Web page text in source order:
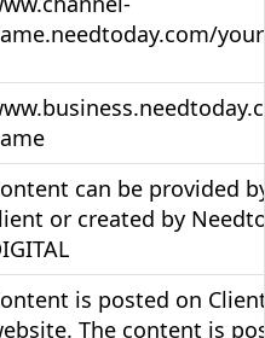
can be provided
or created by
is posted on
The content is